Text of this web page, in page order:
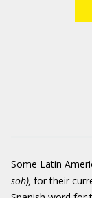
Some Latin
soh), for their